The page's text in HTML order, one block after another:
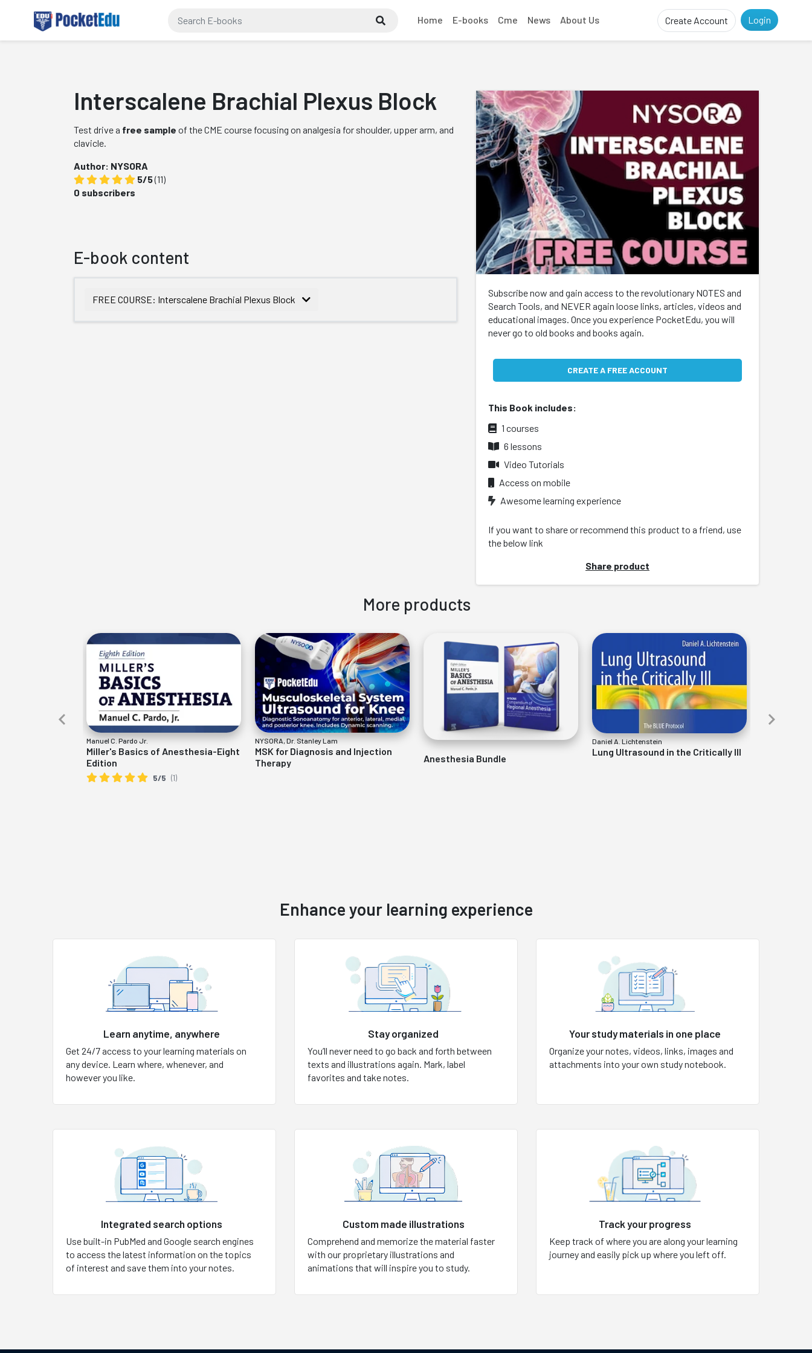
Home E-books Cme News About Us Create Account Login
Interscalene Brachial Plexus Block
Test drive a free sample of the CME course focusing on analgesia for shoulder, upper arm, and
clavicle.
Author: NYSORA
5/5(11)
0 subscribers
E-book content
FREE COURSE: Interscalene Brachial Plexus Block
Subscribe now and gain access to the revolutionary NOTES and
Search Tools, and NEVER again loose links, articles, videos and
educational images. Once you experience PocketEdu, you will
never go to old books and books again.
CREATE A FREE ACCOUNT
This Book includes:
1 courses
6 lessons
Video Tutorials
Access on mobile
Awesome learning experience
If you want to share or recommend this product to a friend, use
the below link
Share product
More products
Manuel C. Pardo Jr.
Miller's Basics of Anesthesia-Eight
Edition
5/5 (1)
NYSORA, Dr. Stanley Lam
MSK for Diagnosis and Injection
Therapy
Anesthesia Bundle
Daniel A. Lichtenstein
Lung Ultrasound in the Critically Ill
Enhance your learning experience
Learn anytime, anywhere
Get 24/7 access to your learning materials on
any device. Learn where, whenever, and
however you like.
Stay organized
You’ll never need to go back and forth between
texts and illustrations again. Mark, label
favorites and take notes.
Your study materials in one place
Organize your notes, videos, links, images and
attachments into your own study notebook.
Integrated search options
Use built-in PubMed and Google search engines
to access the latest information on the topics
of interest and save them into your notes.
Custom made illustrations
Comprehend and memorize the material faster
with our proprietary illustrations and
animations that will inspire you to study.
Track your progress
Keep track of where you are along your learning
journey and easily pick up where you left off.